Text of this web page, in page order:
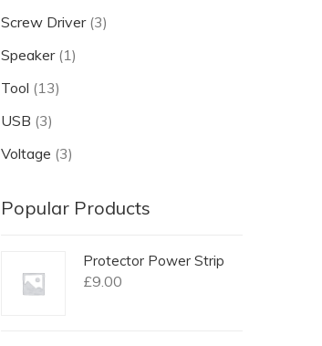
Screw Driver (3)
Speaker (1)
Tool (13)
USB (3)
Voltage (3)
Popular Products
Protector Power Strip
£9.00